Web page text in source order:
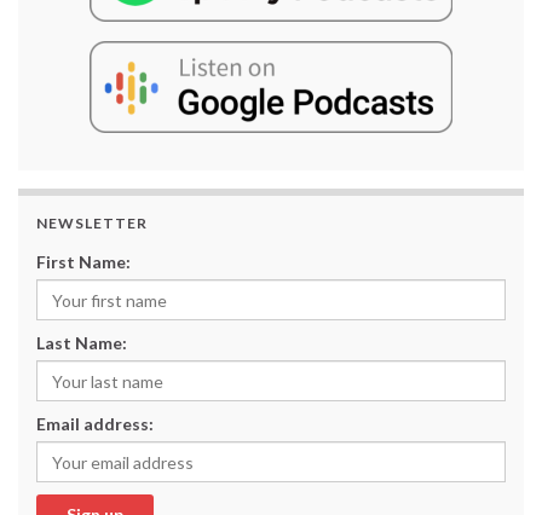
NEWSLETTER
First Name:
Last Name:
Email address: